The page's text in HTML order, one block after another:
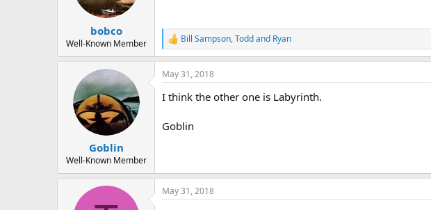
bobco
Well-Known Member
R
e
a
c
i
n
s
Bill Sampson,Toddand Ryan
Goblin
Well-Known Member
May 31, 2018
I think the other one is Labyrinth.
Goblin
May 31, 2018